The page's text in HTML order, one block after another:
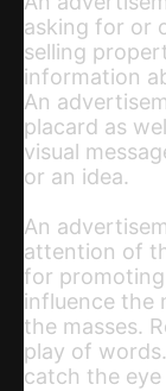
asking for or
selling
information
An
placard as
visual
or an idea.
An
attention of
for promoting
influence the
the masses.
play of
catch the